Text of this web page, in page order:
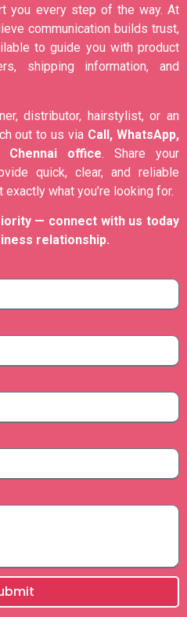
you every step of the way. At
communication builds trust,
to guide you with product
shipping information, and
distributor, hairstylist, or an
out to us via Call, WhatsApp,
Chennai office . Share your
quick, clear, and reliable
what you’re looking for.
— connect with us today
relationship.